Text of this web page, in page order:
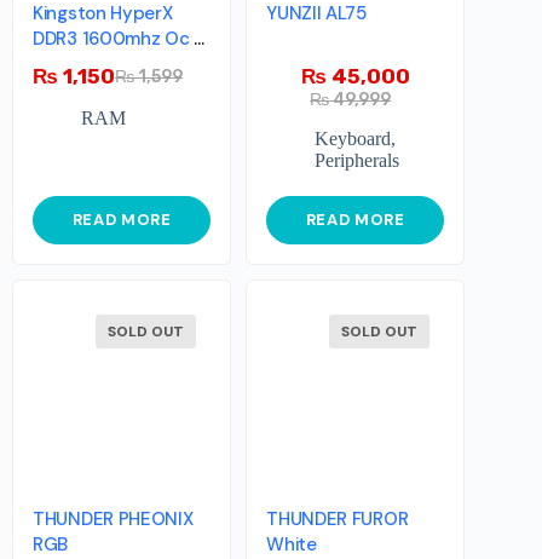
Kingston HyperX
DDR3 1600mhz Oc >
2133mhz Single Stick
₨1,599
₨ 1,150
RAM
READ MORE
YUNZII AL75
₨49,999
₨ 45,000
Keyboard,
Peripherals
READ MORE
SOLD OUT
THUNDER PHEONIX
RGB
SOLD OUT
THUNDER FUROR
White